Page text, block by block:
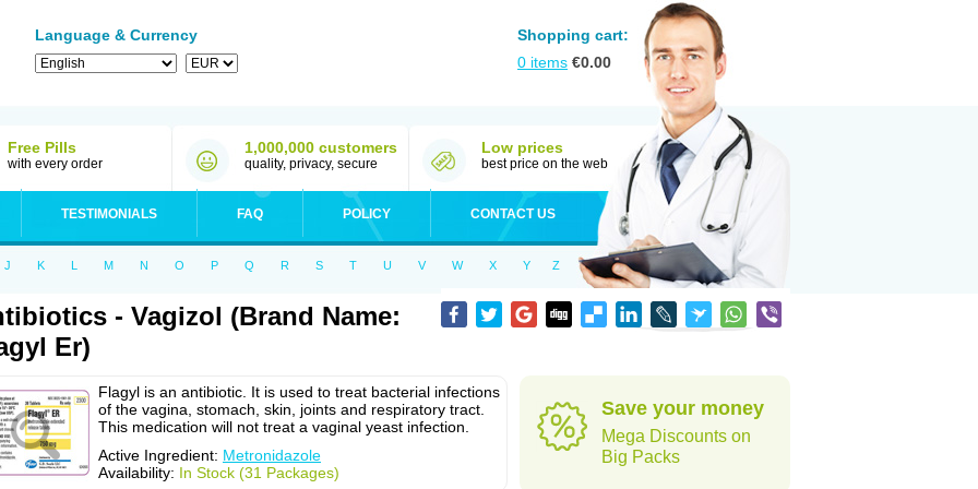
Language & Currency
Shopping cart:
0 items €0.00
Free Pills
with every order
1,000,000 customers
quality, privacy, secure
Low prices
best price on the web
TESTIMONIALS FAQ POLICY CONTACT US
J K L M N O P Q R S T U V W X Y Z
- Vagizol (Brand Name:
Er)
Flagyl is an antibiotic. It is used to treat bacterial infections
of the vagina, stomach, skin, joints and respiratory tract.
This medication will not treat a vaginal yeast infection.
Active Ingredient: Metronidazole
Availability: In Stock (31 Packages)
Save your money
Mega Discounts on
Big Packs